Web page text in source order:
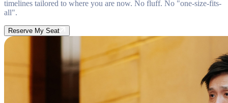
timelines tailored to where you are now. No fluff. No "one-size-fits-
all".
Reserve My Seat